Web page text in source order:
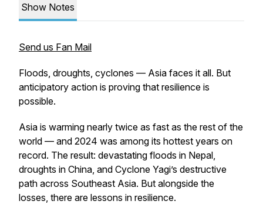
Show Notes
Send us Fan Mail
Floods, droughts, cyclones — Asia faces it all. But
anticipatory action is proving that resilience is
possible.
Asia is warming nearly twice as fast as the rest of the
world — and 2024 was among its hottest years on
record. The result: devastating floods in Nepal,
droughts in China, and Cyclone Yagi’s destructive
path across Southeast Asia. But alongside the
losses, there are lessons in resilience.